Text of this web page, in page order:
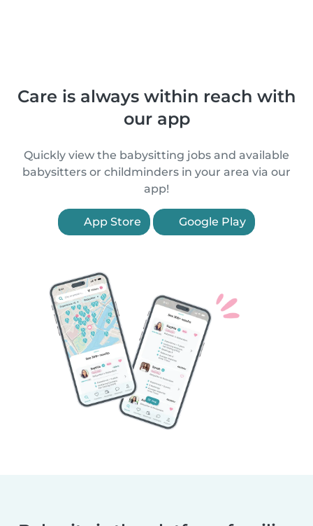
Care is always within reach with
our app
Quickly view the babysitting jobs and available
babysitters or childminders in your area via our
app!
App Store Google Play